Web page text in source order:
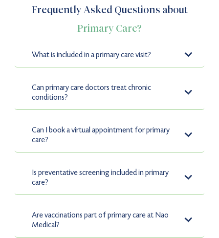
Frequently Asked Questions about
Primary Care?
What is included in a primary care visit?
chronic disease management.
Can primary care doctors treat chronic
conditions?
asthma, and hypertension.
Can I book a virtual appointment for primary
care?
from the comfort of your home.
Is preventative screening included in primary
care?
our Primary Care services.
Are vaccinations part of primary care at Nao
Medical?